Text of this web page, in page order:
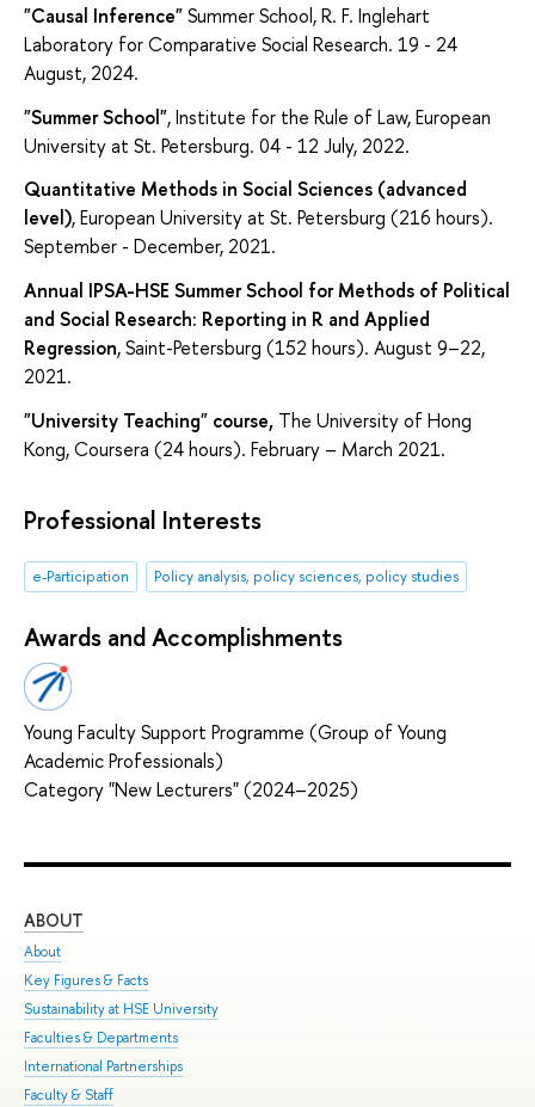
"Causal Inference"Summer School, R. F. Inglehart
Laboratory for Comparative Social Research. 19 - 24
August, 2024.
"Summer School", Institute for the Rule of Law, European
University at St. Petersburg. 04 - 12 July, 2022.
Quantitative Methods in Social Sciences (advanced
level), European University at St. Petersburg (216 hours).
September - December, 2021.
Annual IPSA-HSE Summer School for Methods of Political
and Social Research: Reporting in R and Applied
Regression, Saint-Petersburg (152 hours). August 9–22,
2021.
"University Teaching" course, The University of Hong
Kong, Coursera (24 hours). February – March 2021.
Professional Interests
e-Participation Policy analysis, policy sciences, policy studies
Awards and Accomplishments
Young Faculty Support Programme (Group of Young
Academic Professionals)
Category "New Lecturers" (2024–2025)
ABOUT
About
Key Figures & Facts
Sustainability at HSE University
Faculties & Departments
International Partnerships
Faculty & Staff